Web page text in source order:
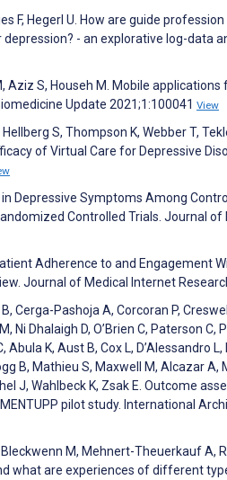
F, Hegerl U. How are guide
- an explorative log-data
Aziz S, Househ M. Mobile
Update 2021;1:100041 View
S, Thompson K, Webber T,
of Virtual Care for Depressive
in Depressive Symptoms Among
Controlled Trials. Journal of
Adherence to and Engagement
Journal of Medical Internet
Cerga-Pashoja A, Corcoran P,
Ni Dhalaigh D, O’Brien C, Paterson C,
K, Aust B, Cox L, D’Alessandro L,
B, Mathieu S, Maxwell M, Alcazar A,
J, Wahlbeck K, Zsak E. Outcome
pilot study. International
M, Mehnert-Theuerkauf A,
what are experiences of different